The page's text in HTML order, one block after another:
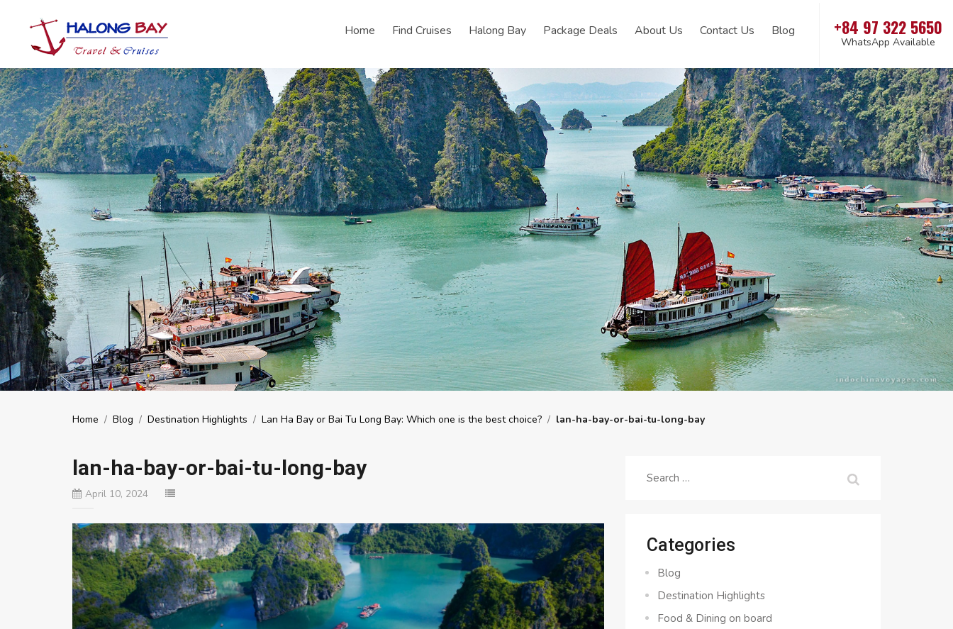
Home Find Cruises Halong Bay Package Deals About Us Contact Us Blog +84 97 322 5650
WhatsApp Available
Home / Blog / Destination Highlights / Lan Ha Bay or Bai Tu Long Bay: Which one is the best choice? / lan-ha-bay-or-bai-tu-long-bay
lan-ha-bay-or-bai-tu-long-bay
April 10, 2024
Search
Categories
Blog
Destination Highlights
Food & Dining on board